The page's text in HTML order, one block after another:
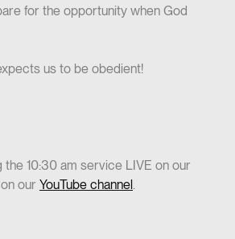
for the opportunity when God
us to be obedient!
the 10:30 am service LIVE on our
our YouTube channel.